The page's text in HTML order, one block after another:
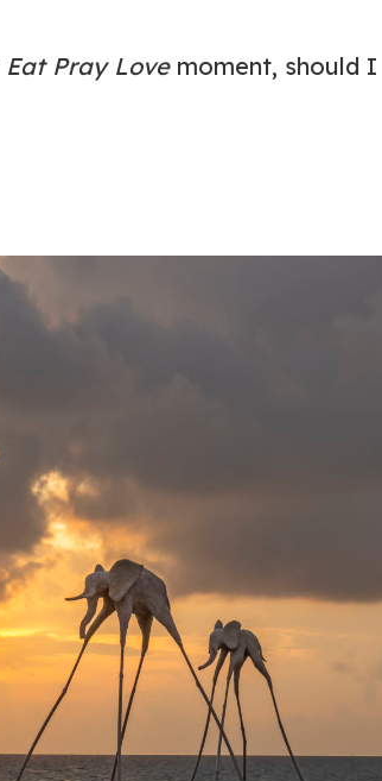
Eat Pray Lovemoment, should I